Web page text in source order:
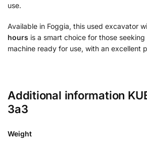
use.
Available in Foggia, this used excavator
hours is a smart choice for those
machine ready for use, with an excellent
Additional information
3a3
Weight